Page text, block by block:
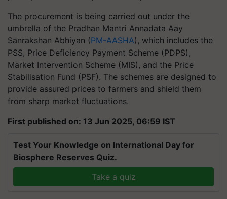
The procurement is being carried out under the
umbrella of the Pradhan Mantri Annadata Aay
Sanrakshan Abhiyan (PM-AASHA), which includes the
PSS, Price Deficiency Payment Scheme (PDPS),
Market Intervention Scheme (MIS), and the Price
Stabilisation Fund (PSF). The schemes are designed to
provide assured prices to farmers and shield them
from sharp market fluctuations.
First published on: 13 Jun 2025, 06:59 IST
Test Your Knowledge on International Day for
Biosphere Reserves Quiz.
Take a quiz